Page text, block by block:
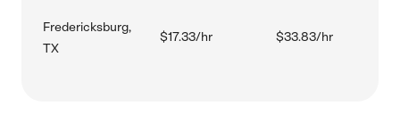
Fredericksburg,
TX
$17.33/hr $33.83/hr